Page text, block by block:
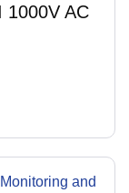
1000V AC